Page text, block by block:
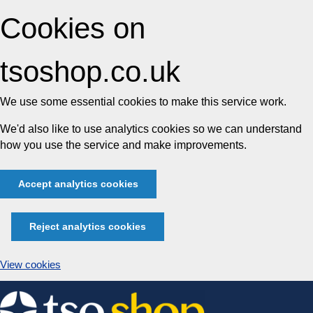
Cookies on
tsoshop.co.uk
We use some essential cookies to make this service work.
We'd also like to use analytics cookies so we can understand
how you use the service and make improvements.
Accept analytics cookies
Reject analytics cookies
View cookies